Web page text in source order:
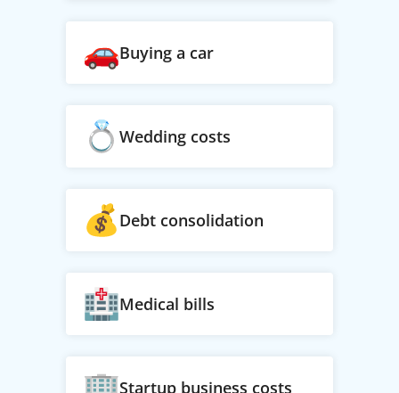
Buying a car
Wedding costs
Debt consolidation
Medical bills
Startup business costs